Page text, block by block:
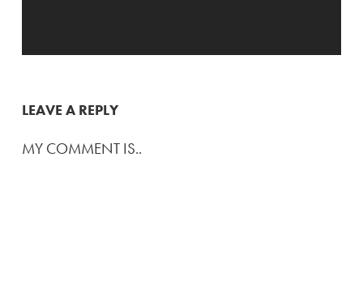
LEAVE A REPLY
MY COMMENT IS..